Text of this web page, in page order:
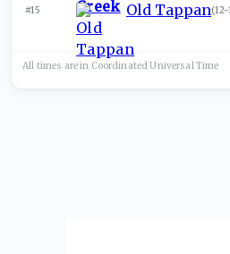
#15 Old Tappan(12-1
All times are in Coordinated UniversalTime